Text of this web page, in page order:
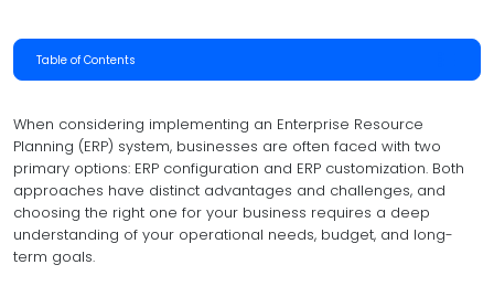
Table of Contents
When considering implementing an Enterprise Resource
Planning (ERP) system, businesses are often faced with two
primary options: ERP configuration and ERP customization. Both
approaches have distinct advantages and challenges, and
choosing the right one for your business requires a deep
understanding of your operational needs, budget, and long-
term goals.